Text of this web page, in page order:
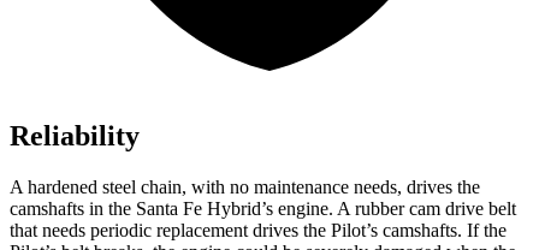
Reliability
A hardened steel chain, with no maintenance needs, drives the
camshafts in the Santa Fe Hybrid’s engine. A rubber cam drive belt
that needs periodic replacement drives the Pilot’s camshafts. If the